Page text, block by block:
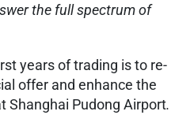
the full spectrum of
years of trading is to re-
offer and enhance the
Shanghai Pudong Airport.